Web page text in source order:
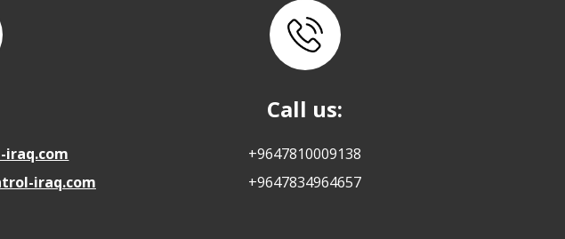
iraq.com
iraq.com
Call us:
+9647810009138
+9647834964657